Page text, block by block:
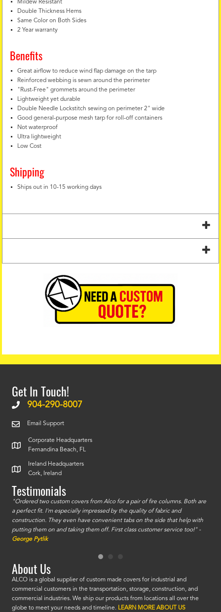
Mildew Resistant
Double Thickness Hems
Same Color on Both Sides
2 Year warranty
Benefits
Great airflow to reduce wind flap damage on the tarp
Reinforced webbing is sewn around the perimeter
"Rust-Free" grommets around the perimeter
Lightweight yet durable
Double Needle Lockstitch sewing on perimeter 2" wide
Good general-purpose mesh tarp for roll-off containers
Not waterproof
Ultra lightweight
Low Cost
Shipping
Ships out in 10-15 working days
Get In Touch!
904-290-8007
Email Support
Corporate Headquarters
Fernandina Beach, FL
Ireland Headquarters
Cork, Ireland
Testimonials
"Ordered two custom covers from Alco for a pair of fire columns. Both are
a perfect fit. I'm especially impressed by the quality of fabric and
construction. They even have convenient tabs on the side that help with
putting them on and taking them off. First class customer service too!" -
George Pytlik
About Us
ALCO is a global supplier of custom made covers for industrial and
commercial customers in the transportation, storage, construction, and
commercial industries. We ship our products from locations all over the
globe to meet your needs and timeline. LEARN MORE ABOUT US